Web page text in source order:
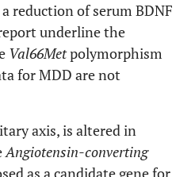
reduction of serum BDNF
underline the
Val66Metpolymorphism
for MDD are not
axis, is altered in
Angiotensin-converting
as a candidate gene for